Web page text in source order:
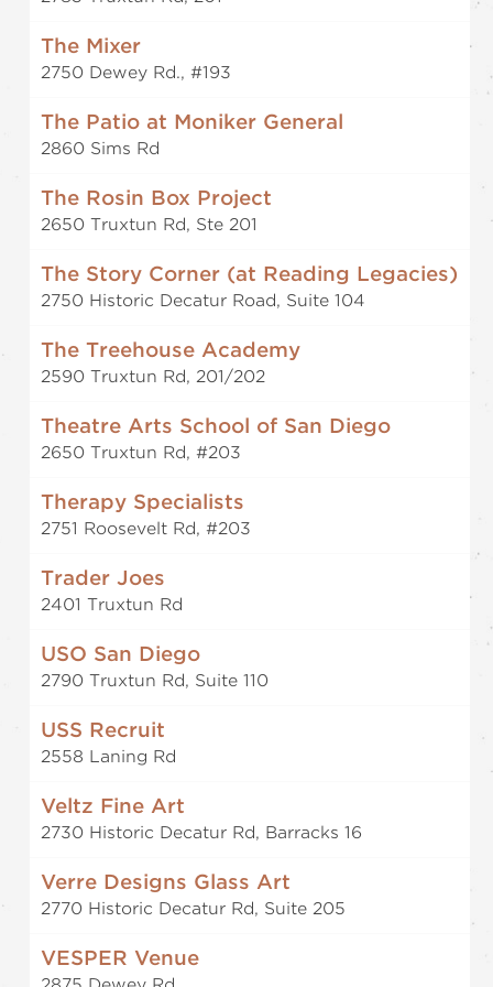
The Mixer
2750 Dewey Rd., #193
The Patio at Moniker General
2860 Sims Rd
The Rosin Box Project
2650 Truxtun Rd, Ste 201
The Story Corner (at Reading Legacies)
2750 Historic Decatur Road, Suite 104
The Treehouse Academy
2590 Truxtun Rd, 201/202
Theatre Arts School of San Diego
2650 Truxtun Rd, #203
Therapy Specialists
2751 Roosevelt Rd, #203
Trader Joes
2401 Truxtun Rd
USO San Diego
2790 Truxtun Rd, Suite 110
USS Recruit
2558 Laning Rd
Veltz Fine Art
2730 Historic Decatur Rd, Barracks 16
Verre Designs Glass Art
2770 Historic Decatur Rd, Suite 205
VESPER Venue